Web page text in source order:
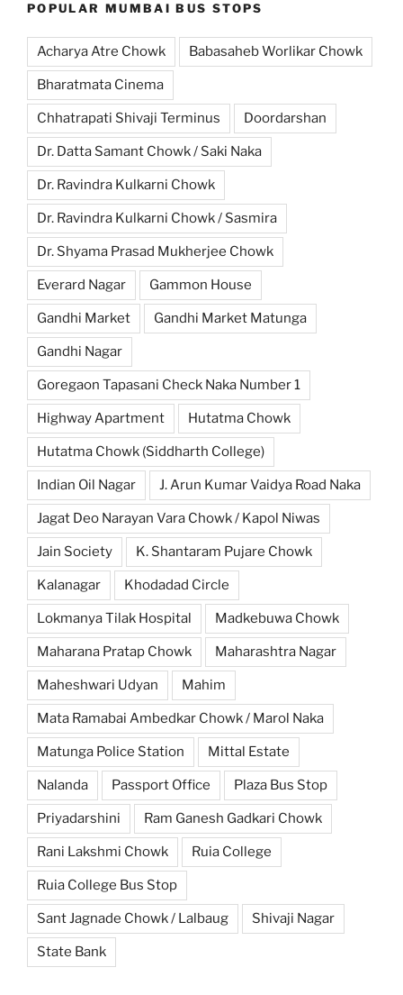
POPULAR MUMBAI BUS STOPS
Acharya Atre Chowk Babasaheb Worlikar Chowk
Bharatmata Cinema
Chhatrapati Shivaji Terminus Doordarshan
Dr. Datta Samant Chowk / Saki Naka
Dr. Ravindra Kulkarni Chowk
Dr. Ravindra Kulkarni Chowk / Sasmira
Dr. Shyama Prasad Mukherjee Chowk
Everard Nagar Gammon House
Gandhi Market Gandhi Market Matunga
Gandhi Nagar
Goregaon Tapasani Check Naka Number 1
Highway Apartment Hutatma Chowk
Hutatma Chowk (Siddharth College)
Indian Oil Nagar J. Arun Kumar Vaidya Road Naka
Jagat Deo Narayan Vara Chowk / Kapol Niwas
Jain Society K. Shantaram Pujare Chowk
Kalanagar Khodadad Circle
Lokmanya Tilak Hospital Madkebuwa Chowk
Maharana Pratap Chowk Maharashtra Nagar
Maheshwari Udyan Mahim
Mata Ramabai Ambedkar Chowk / Marol Naka
Matunga Police Station Mittal Estate
Nalanda Passport Office Plaza Bus Stop
Priyadarshini Ram Ganesh Gadkari Chowk
Rani Lakshmi Chowk Ruia College
Ruia College Bus Stop
Sant Jagnade Chowk / Lalbaug Shivaji Nagar
State Bank